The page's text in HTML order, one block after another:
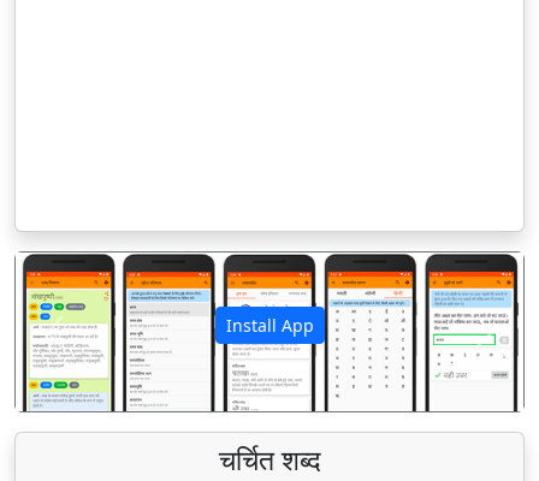
Install App
पिछला अगला
चर्चित शब्द